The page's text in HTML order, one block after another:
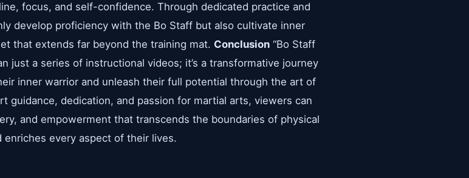
focus, and self-confidence. Through dedicated practice and
develop proficiency with the Bo Staff but also cultivate inner
that extends far beyond the training mat. Conclusion“Bo Staff
just a series of instructional videos; it’s a transformative journey
inner warrior and unleash their full potential through the art of
guidance, dedication, and passion for martial arts, viewers can
and empowerment that transcends the boundaries of physical
enriches every aspect of their lives.